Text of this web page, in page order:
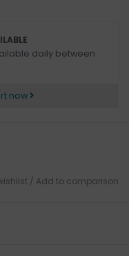
daily between
now
/ Add to comparison